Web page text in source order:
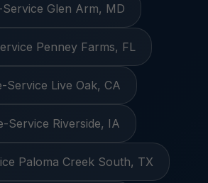
Service Glen Arm, MD
Penney Farms, FL
Service Live Oak, CA
Service Riverside, IA
Paloma Creek South, TX